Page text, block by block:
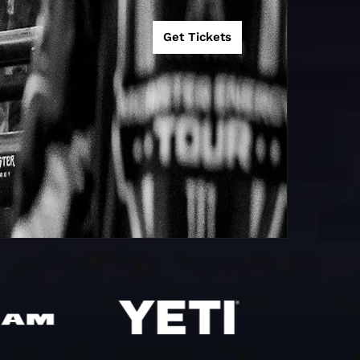
Bridgeport, CT 18 15
Jacksonville,
FL
13 15
Pittsburgh, PA 0
BY
Pittsburgh, PA 0
Salt Lake City,
UT
0
Sacramento,
10
Get Tickets